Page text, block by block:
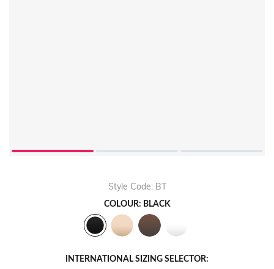
Style Code: BT
COLOUR: BLACK
INTERNATIONAL SIZING SELECTOR: